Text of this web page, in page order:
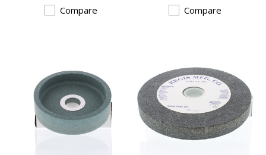
Compare Compare